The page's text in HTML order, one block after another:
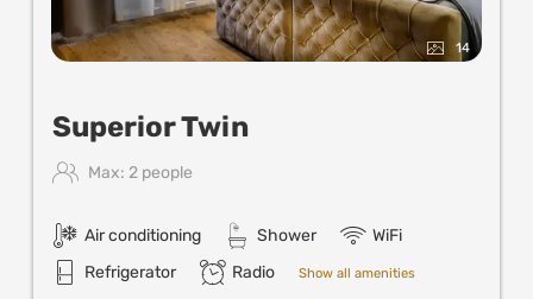
14
Superior Twin
Max: 2 people
Air conditioning Shower
WiFi
Refrigerator
Radio Show all amenities